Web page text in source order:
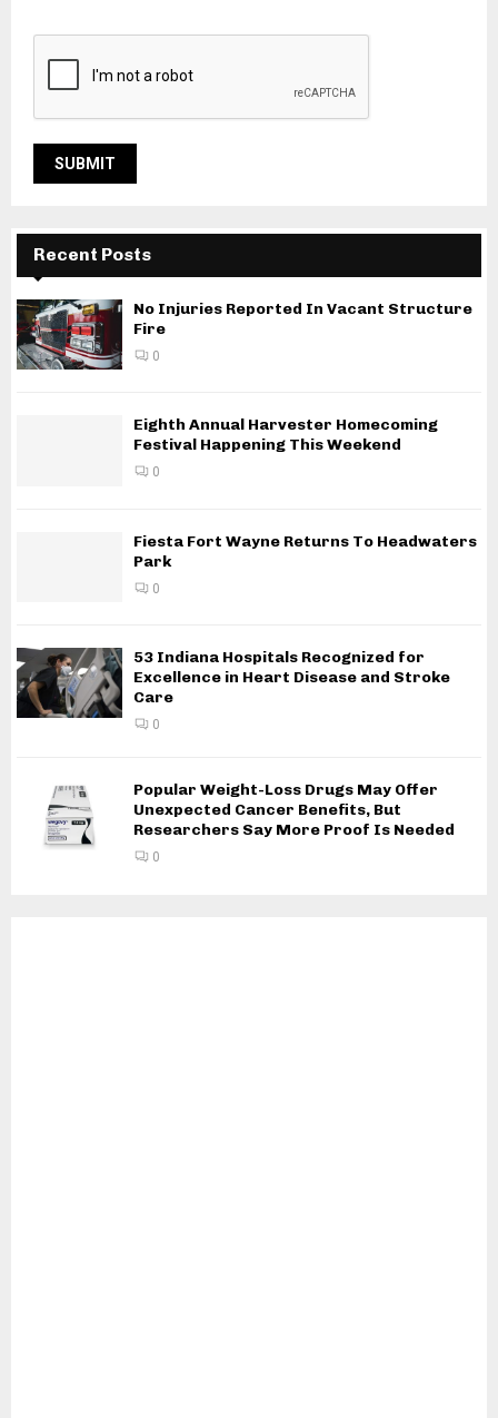
Recent Posts
No Injuries Reported In Vacant Structure
Fire
0
Eighth Annual Harvester Homecoming
Festival Happening This Weekend
0
Fiesta Fort Wayne Returns To Headwaters
Park
0
53 Indiana Hospitals Recognized for
Excellence in Heart Disease and Stroke
Care
0
Popular Weight-Loss Drugs May Offer
Unexpected Cancer Benefits, But
Researchers Say More Proof Is Needed
0